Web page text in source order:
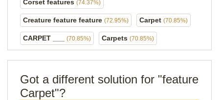
Corset features (74.37%)
Creature feature feature (72.95%) Carpet (70.85%)
CARPET ___ (70.85%) Carpets (70.85%)
Got a different solution for "feature
Carpet"?